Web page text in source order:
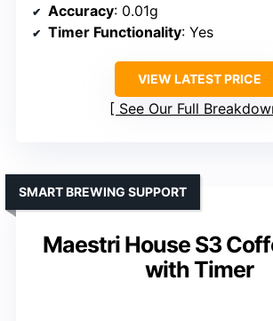
Accuracy: 0.01g
Timer Functionality: Yes
VIEW LATEST PRICE
See Our Full
Maestri House S3
with Timer
SMART BREWING SUPPORT